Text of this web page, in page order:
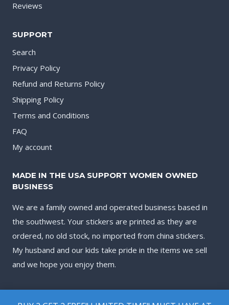
Reviews
SUPPORT
Search
Privacy Policy
Refund and Returns Policy
Shipping Policy
Terms and Conditions
FAQ
My account
MADE IN THE USA SUPPORT WOMEN OWNED
BUSINESS
We are a family owned and operated business based in
the southwest. Your stickers are printed as they are
ordered, no old stock, no imported from china stickers.
My husband and our kids take pride in the items we sell
and we hope you enjoy them.